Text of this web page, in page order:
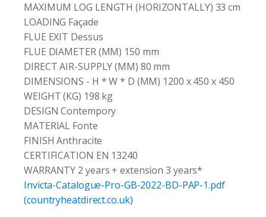
MAXIMUM LOG LENGTH (HORIZONTALLY) 33 cm
LOADING Façade
FLUE EXIT Dessus
FLUE DIAMETER (MM) 150 mm
DIRECT AIR-SUPPLY (MM) 80 mm
DIMENSIONS - H * W * D (MM) 1200 x 450 x 450
WEIGHT (KG) 198 kg
DESIGN Contempory
MATERIAL Fonte
FINISH Anthracite
CERTIFICATION EN 13240
WARRANTY 2 years + extension 3 years*
Invicta-Catalogue-Pro-GB-2022-BD-PAP-1.pdf
(countryheatdirect.co.uk)